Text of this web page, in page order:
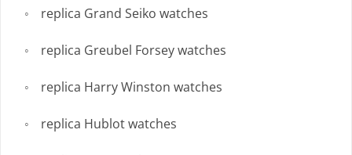
replica Grand Seiko watches
replica Greubel Forsey watches
replica Harry Winston watches
replica Hublot watches